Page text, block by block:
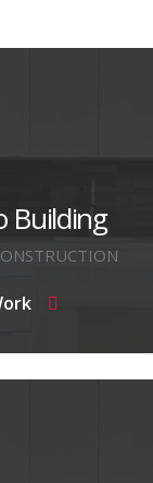
Building